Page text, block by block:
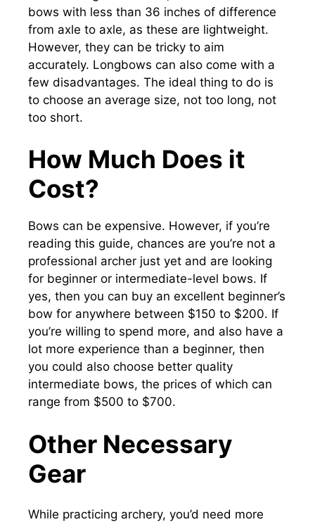
bows with less than 36 inches of difference
from axle to axle, as these are lightweight.
However, they can be tricky to aim
accurately. Longbows can also come with a
few disadvantages. The ideal thing to do is
to choose an average size, not too long, not
too short.
How Much Does it
Cost?
Bows can be expensive. However, if you’re
reading this guide, chances are you’re not a
professional archer just yet and are looking
for beginner or intermediate-level bows. If
yes, then you can buy an excellent beginner’s
bow for anywhere between $150 to $200. If
you’re willing to spend more, and also have a
lot more experience than a beginner, then
you could also choose better quality
intermediate bows, the prices of which can
range from $500 to $700.
Other Necessary
Gear
While practicing archery, you’d need more